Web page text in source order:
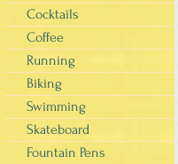
Cocktails
Coffee
Running
Biking
Swimming
Skateboard
Fountain Pens